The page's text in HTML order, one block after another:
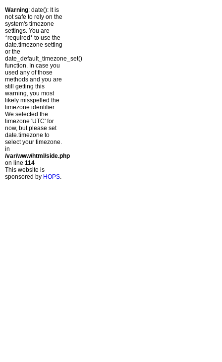
Warning: date(): It is
not safe to rely on the
system's timezone
settings. You are
*required* to use the
date.timezone setting
or the
date_default_timezone_set()
function. In case you
used any of those
methods and you are
still getting this
warning, you most
likely misspelled the
timezone identifier.
We selected the
timezone 'UTC' for
now, but please set
date.timezone to
select your timezone.
in
/var/www/html/side.php
on line 114
This website is
sponsored by HOPS.